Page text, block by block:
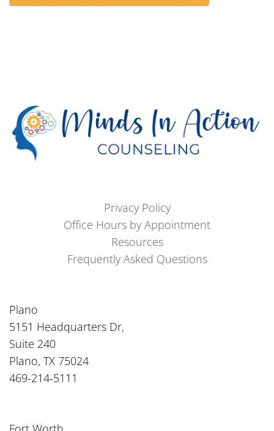
Privacy Policy
Office Hours by Appointment
Resources
Frequently Asked Questions
Plano
5151 Headquarters Dr,
Suite 240
Plano, TX 75024
469-214-5111